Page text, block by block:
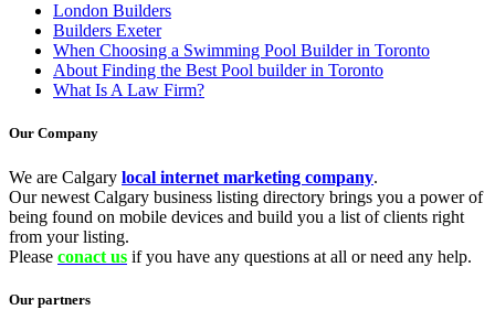
London Builders
Builders Exeter
When Choosing a Swimming Pool Builder in Toronto
About Finding the Best Pool builder in Toronto
What Is A Law Firm?
Our Company
We are Calgary local internet marketing company.
Our newest Calgary business listing directory brings you a power of
being found on mobile devices and build you a list of clients right
from your listing.
Please conact us if you have any questions at all or need any help.
Our partners